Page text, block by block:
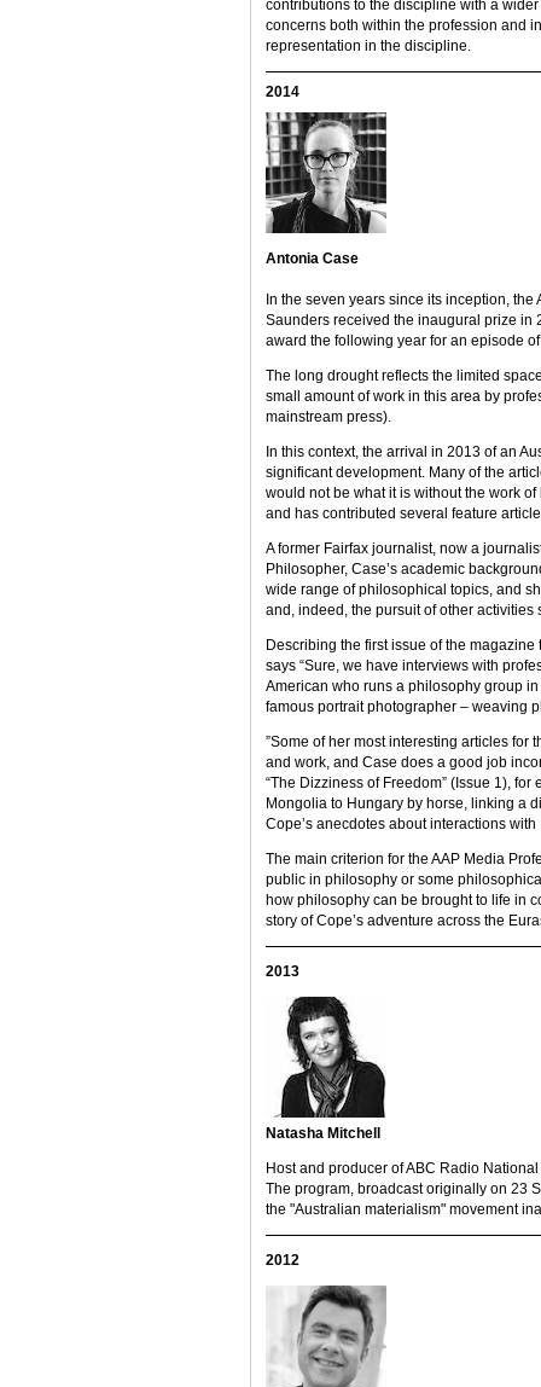
contributions to the discipline with a
concerns both within the profession and
representation in the discipline.
2014
Antonia Case
In the seven years since its inception,
Saunders received the inaugural prize in
award the following year for an episode
The long drought reflects the limited
small amount of work in this area by
mainstream press).
In this context, the arrival in 2013 of an
significant development. Many of the
would not be what it is without the work
and has contributed several feature
A former Fairfax journalist, now a
Philosopher, Case’s academic
wide range of philosophical topics, and
and, indeed, the pursuit of other
Describing the first issue of the
says “Sure, we have interviews with
American who runs a philosophy group
famous portrait photographer – weaving
”Some of her most interesting articles
and work, and Case does a good job
“The Dizziness of Freedom” (Issue 1),
Mongolia to Hungary by horse, linking a
Cope’s anecdotes about interactions
The main criterion for the AAP Media
public in philosophy or some
how philosophy can be brought to life in
story of Cope’s adventure across the
2013
Natasha Mitchell
Host and producer of ABC Radio
The program, broadcast originally on 23
the "Australian materialism" movement
2012